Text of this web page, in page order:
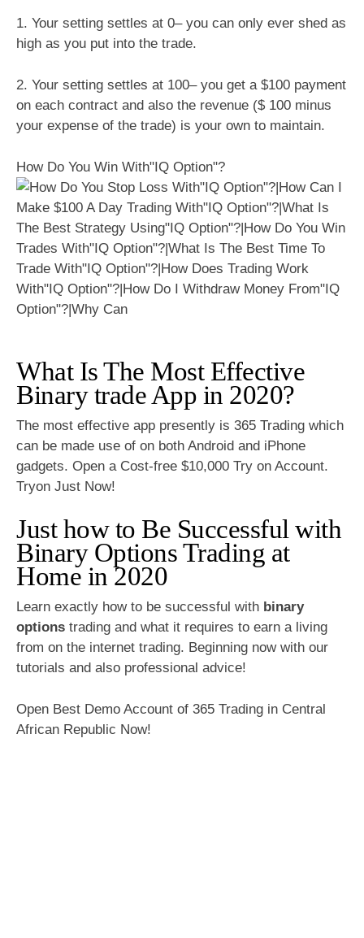
1. Your setting settles at 0– you can only ever shed as
high as you put into the trade.
2. Your setting settles at 100– you get a $100 payment
on each contract and also the revenue ($ 100 minus
your expense of the trade) is your own to maintain.
How Do You Win With"IQ Option"?
What Is The Most Effective
Binary trade App in 2020?
The most effective app presently is 365 Trading which
can be made use of on both Android and iPhone
gadgets. Open a Cost-free $10,000 Try on Account.
Tryon Just Now!
Just how to Be Successful with
Binary Options Trading at
Home in 2020
Learn exactly how to be successful with binary
options trading and what it requires to earn a living
from on the internet trading. Beginning now with our
tutorials and also professional advice!
Open Best Demo Account of 365 Trading in Central
African Republic Now!